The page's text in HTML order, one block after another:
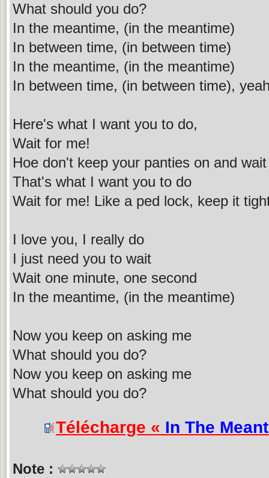
What should you do?
In the meantime, (in the meantime)
In between time, (in between time)
In the meantime, (in the meantime)
In between time, (in between time),
Here's what I want you to do,
Wait for me!
Hoe don't keep your panties on and wait
That's what I want you to do
Wait for me! Like a ped lock, keep it
I love you, I really do
I just need you to wait
Wait one minute, one second
In the meantime, (in the meantime)
Now you keep on asking me
What should you do?
Now you keep on asking me
What should you do?
Télécharge « In The
Note :